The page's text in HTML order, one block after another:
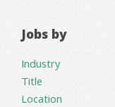
Jobs by
Industry
Title
Location